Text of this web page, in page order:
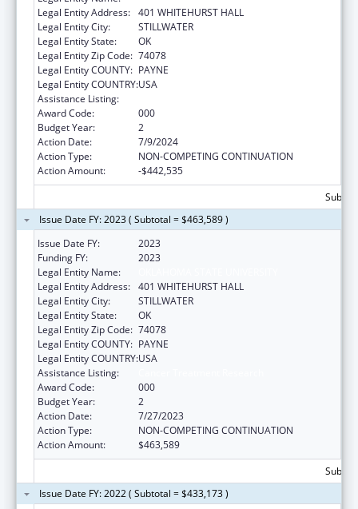
Legal Entity Address: 401 WHITEHURST HALL
Legal Entity City:
STILLWATER
Legal Entity State:
OK
Legal Entity Zip Code: 74078
Legal Entity COUNTY: PAYNE
Legal Entity COUNTRY:USA
Assistance Listing:
Award Code:
000
Budget Year:
2
Action Date:
7/9/2024
Action Type:
NON-COMPETING CONTINUATION
Action Amount:
-$442,535
Issue Date FY: 2023 ( Subtotal = $463,589 )
Issue Date FY:
2023
Funding FY:
2023
Legal Entity Name:
Legal Entity Address: 401 WHITEHURST HALL
Legal Entity City:
STILLWATER
Legal Entity State:
OK
Legal Entity Zip Code: 74078
Legal Entity COUNTY: PAYNE
Legal Entity COUNTRY:USA
Assistance Listing:
Award Code:
000
Budget Year:
2
Action Date:
7/27/2023
Action Type:
NON-COMPETING CONTINUATION
Action Amount:
$463,589
Issue Date FY: 2022 ( Subtotal = $433,173 )